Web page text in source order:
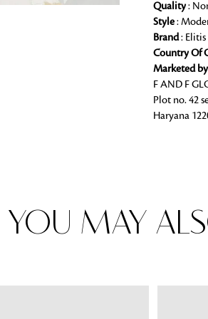
area rugs
Quality:
Style:
Brand: Elitis
Country Of
Marketed by
F AND F
Plot no. 42
Haryana
YOU MAY